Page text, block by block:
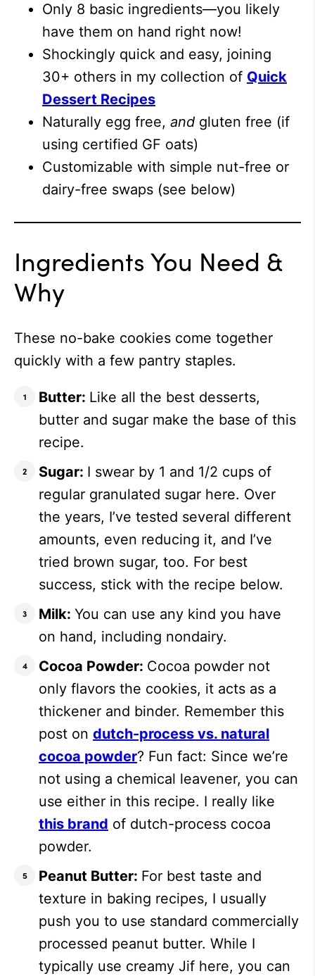
Only 8 basic ingredients—you likely
have them on hand right now!
Shockingly quick and easy, joining
30+ others in my collection of Quick
Dessert Recipes
Naturally egg free, and gluten free (if
using certified GF oats)
Customizable with simple nut-free or
dairy-free swaps (see below)
Ingredients You Need &
Why
These no-bake cookies come together
quickly with a few pantry staples.
Butter: Like all the best desserts,
butter and sugar make the base of this
recipe.
Sugar: I swear by 1 and 1/2 cups of
regular granulated sugar here. Over
the years, I’ve tested several different
amounts, even reducing it, and I’ve
tried brown sugar, too. For best
success, stick with the recipe below.
Milk: You can use any kind you have
on hand, including nondairy.
Cocoa Powder: Cocoa powder not
only flavors the cookies, it acts as a
thickener and binder. Remember this
post on dutch-process vs. natural
cocoa powder? Fun fact: Since we’re
not using a chemical leavener, you can
use either in this recipe. I really like
this brand of dutch-process cocoa
powder.
Peanut Butter: For best taste and
texture in baking recipes, I usually
push you to use standard commercially
processed peanut butter. While I
typically use creamy Jif here, you can